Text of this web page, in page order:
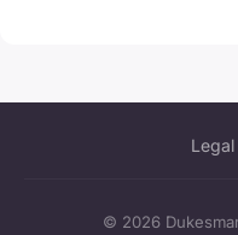
© 2026